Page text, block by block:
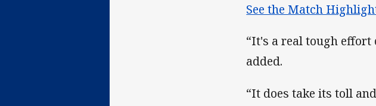
See the Match
“It's a real tough
added.
“It does take its toll